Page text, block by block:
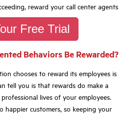
reward your call center agents
Free Trial
Behaviors Be Rewarded?
chooses to reward its employees is
tell you is that rewards do make a
lives of your employees.
happier customers, so keeping your